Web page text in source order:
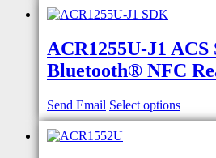
ACR1255U-J1 ACS
Bluetooth® NFC
Send Email Select options